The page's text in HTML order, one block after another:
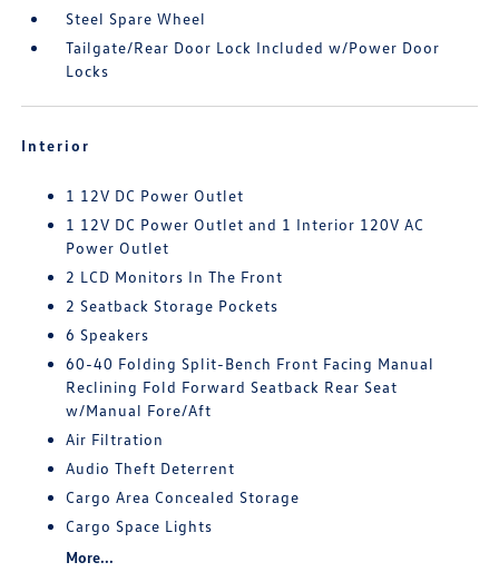
Steel Spare Wheel
Tailgate/Rear Door Lock Included w/Power Door
Locks
Interior
1 12V DC Power Outlet
1 12V DC Power Outlet and 1 Interior 120V AC
Power Outlet
2 LCD Monitors In The Front
2 Seatback Storage Pockets
6 Speakers
60-40 Folding Split-Bench Front Facing Manual
Reclining Fold Forward Seatback Rear Seat
w/Manual Fore/Aft
Air Filtration
Audio Theft Deterrent
Cargo Area Concealed Storage
Cargo Space Lights
More...